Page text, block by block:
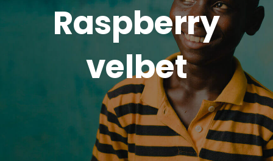
Raspberry
velbet